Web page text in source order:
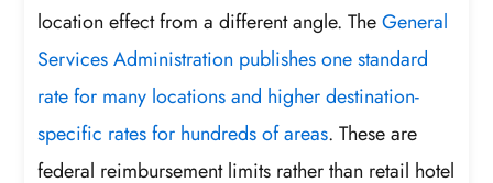
location effect from a different angle. TheGeneral
Services Administration publishes one standard
rate for many locations and higher destination-
specific rates for hundreds of areas. These are
federal reimbursement limits rather than retail hotel